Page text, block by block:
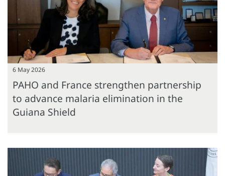
6 May 2026
PAHO and France strengthen partnership
to advance malaria elimination in the
Guiana Shield